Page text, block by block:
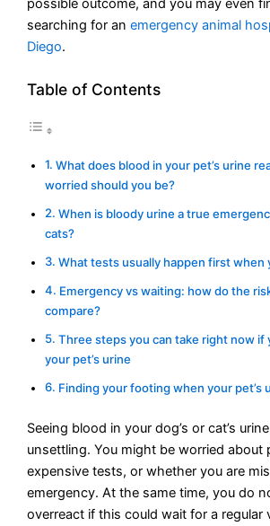
possible outcome, and you may even
searching for anemergency animal
Diego.
Table of Contents
What does blood in your pet’s urine
worried should you be?
When is bloody urine a true
cats?
What tests usually happen first when
Emergency vs waiting: how do the
compare?
Three steps you can take right now if
your pet’s urine
Finding your footing when your pet’s
Seeing blood in your dog’s or cat’s
unsettling. You might be worried about
expensive tests, or whether you are
emergency. At the same time, you do
overreact if this could wait for a regular